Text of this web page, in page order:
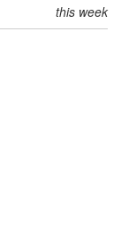
this week